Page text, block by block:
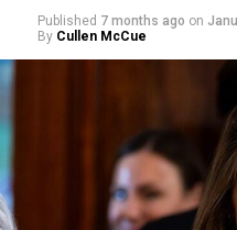
Published 7 months ago on
By Cullen McCue